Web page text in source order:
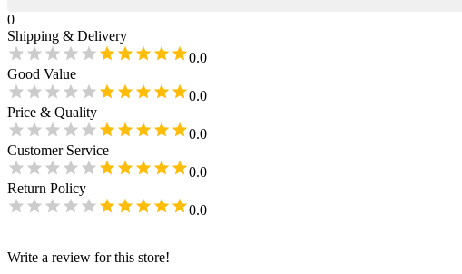
0
Shipping & Delivery
0.0
Good Value
0.0
Price & Quality
0.0
Customer Service
0.0
Return Policy
0.0
Write a review for this store!